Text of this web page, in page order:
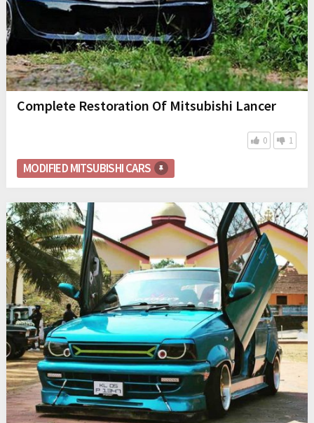
Complete Restoration Of Mitsubishi Lancer
0 1
MODIFIED MITSUBISHI CARS